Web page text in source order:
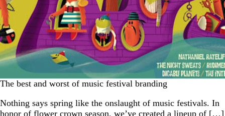
The best and worst of music festival branding
Nothing says spring like the onslaught of music festivals. In
honor of flower crown season, we’ve created a lineup of […]